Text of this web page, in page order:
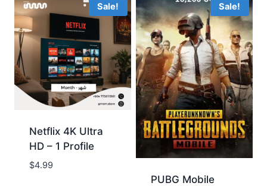
Sale!
Netflix 4K Ultra
HD – 1 Profile
$4.99
Sale!
PUBG Mobile